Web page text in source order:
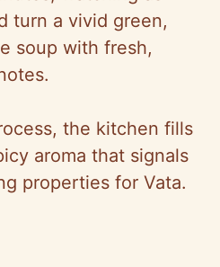
turn a vivid green,
soup with fresh,
the kitchen fills
aroma that signals
properties for Vata.